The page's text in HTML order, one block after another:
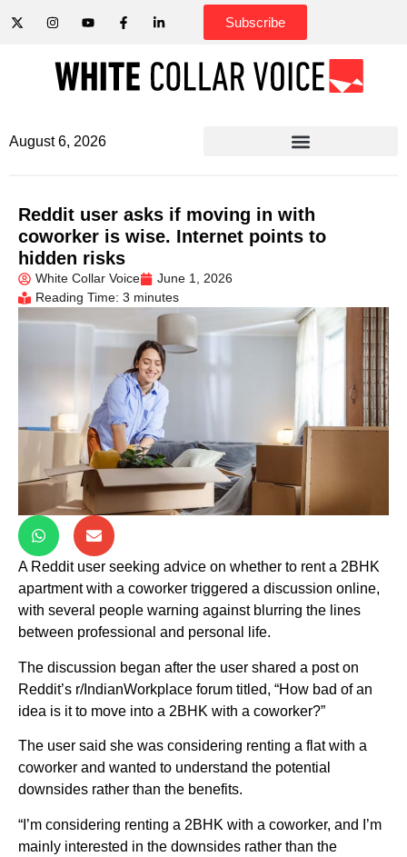
Subscribe
August 6, 2026
Reddit user asks if moving in with
coworker is wise. Internet points to
hidden risks
White Collar Voice
June 1, 2026
Reading Time: 3 minutes
A Reddit user seeking advice on whether to rent a 2BHK
apartment with a coworker triggered a discussion online,
with several people warning against blurring the lines
between professional and personal life.
The discussion began after the user shared a post on
Reddit’s r/IndianWorkplace forum titled, “How bad of an
idea is it to move into a 2BHK with a coworker?”
The user said she was considering renting a flat with a
coworker and wanted to understand the potential
downsides rather than the benefits.
“I’m considering renting a 2BHK with a coworker, and I’m
mainly interested in the downsides rather than the